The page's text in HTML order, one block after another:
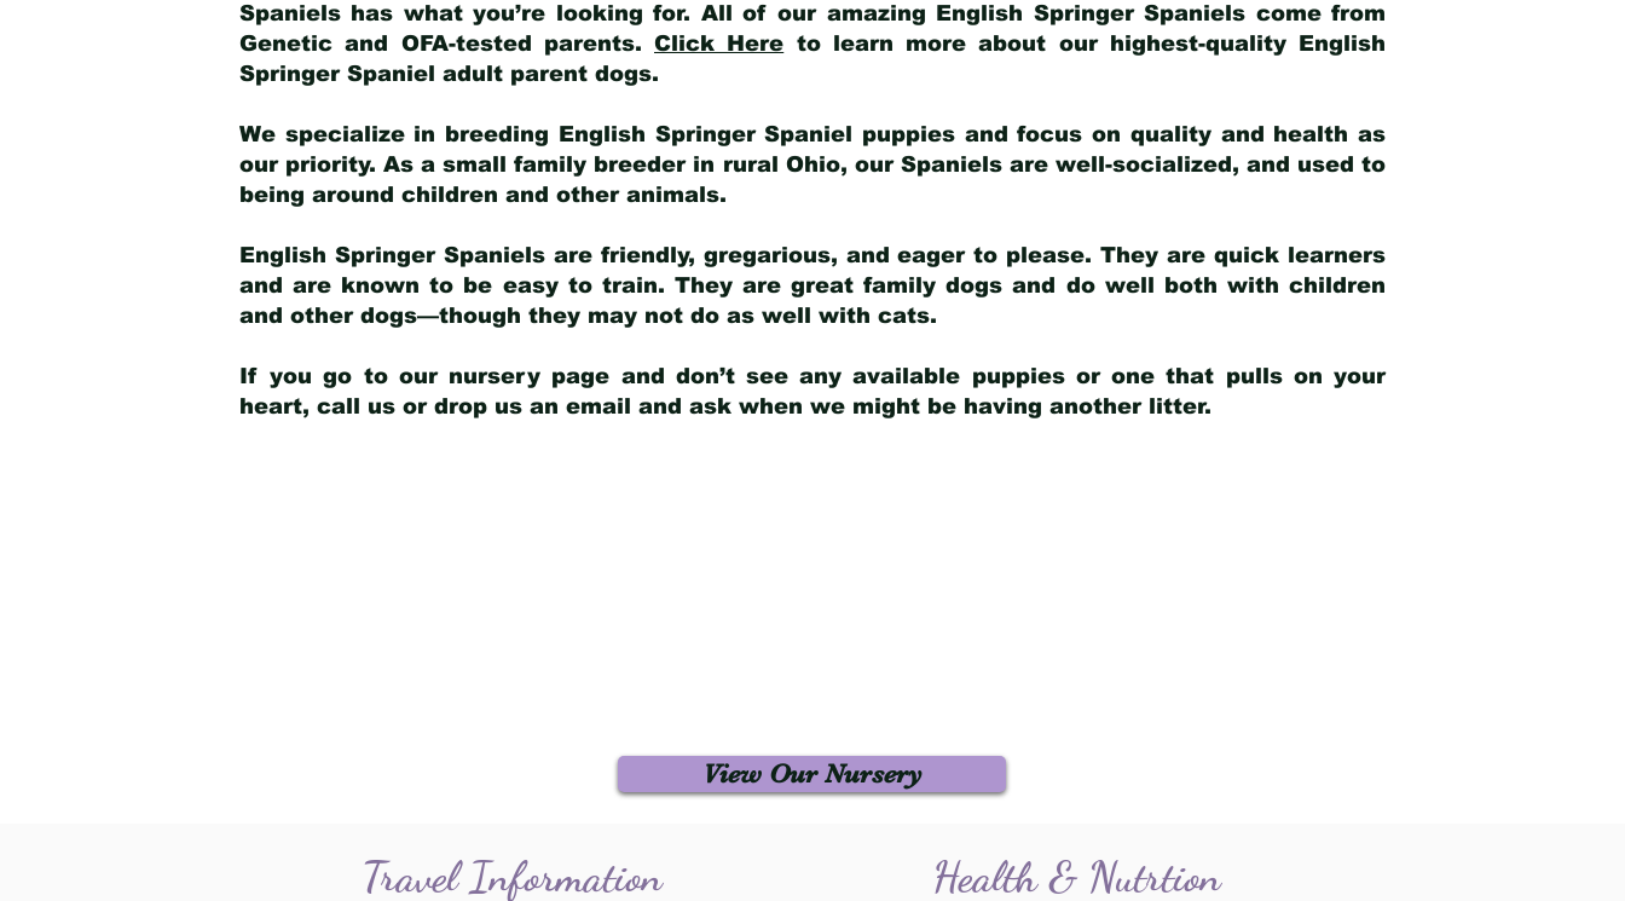
Spaniels has what you’re looking for. All of our amazing English Springer Spaniels come from
Genetic and OFA-tested parents. Click Here to learn more about our highest-quality English
Springer Spaniel adult parent dogs.
We specialize in breeding English Springer Spaniel puppies and focus on quality and health as
our priority. As a small family breeder in rural Ohio, our Spaniels are well-socialized, and used to
being around children and other animals.
English Springer Spaniels are friendly, gregarious, and eager to please. They are quick learners
and are known to be easy to train. They are great family dogs and do well both with children
and other dogs—though they may not do as well with cats.
If you go to our nursery page and don’t see any available puppies or one that pulls on your
heart, call us or drop us an email and ask when we might be having another litter.
View Our Nursery
Travel Information Health & Nutrtion